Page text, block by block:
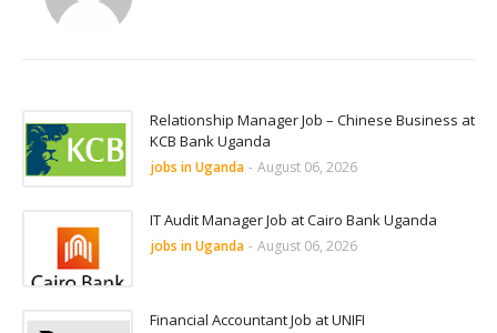
Relationship Manager Job – Chinese Business at
KCB Bank Uganda
jobs in Uganda - August 06, 2026
IT Audit Manager Job at Cairo Bank Uganda
jobs in Uganda - August 06, 2026
Financial Accountant Job at UNIFI